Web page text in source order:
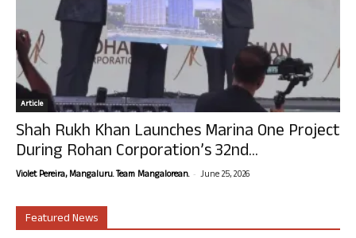
Article
Shah Rukh Khan Launches Marina One Project
During Rohan Corporation’s 32nd...
Violet Pereira, Mangaluru. Team Mangalorean. - June 25, 2026
Featured News